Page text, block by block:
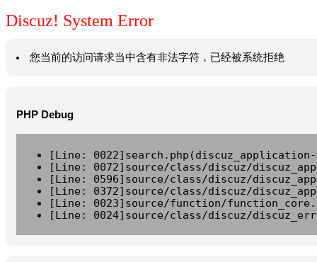
Discuz! System Error
您当前的访问请求当中含有非法字符，已经被系统拒绝
PHP Debug
[Line:
[Line: 0072]source/class/discuz/
[Line: 0596]source/class/discuz/
[Line: 0372]source/class/discuz/
[Line: 0023]source/function/
[Line: 0024]source/class/discuz/